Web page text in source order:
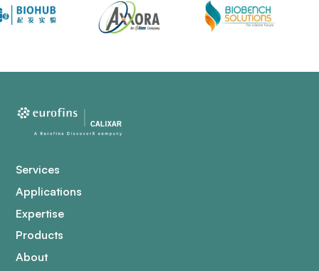
Services
Applications
Expertise
Products
About